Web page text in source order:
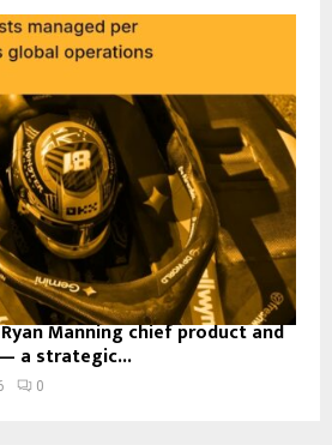
Manning chief product and
a strategic...
0